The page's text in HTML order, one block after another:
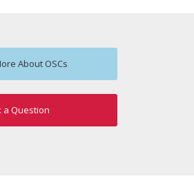
About OSCs
a Question